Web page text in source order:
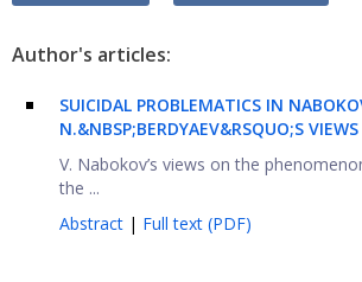
Author's articles:
SUICIDAL PROBLEMATICS IN
N.&NBSP;BERDYAEV&RSQUO;S VIEWS
V. Nabokov’s views on the
the ...
Abstract | Full text (PDF)